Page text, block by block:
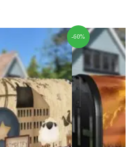
-60%